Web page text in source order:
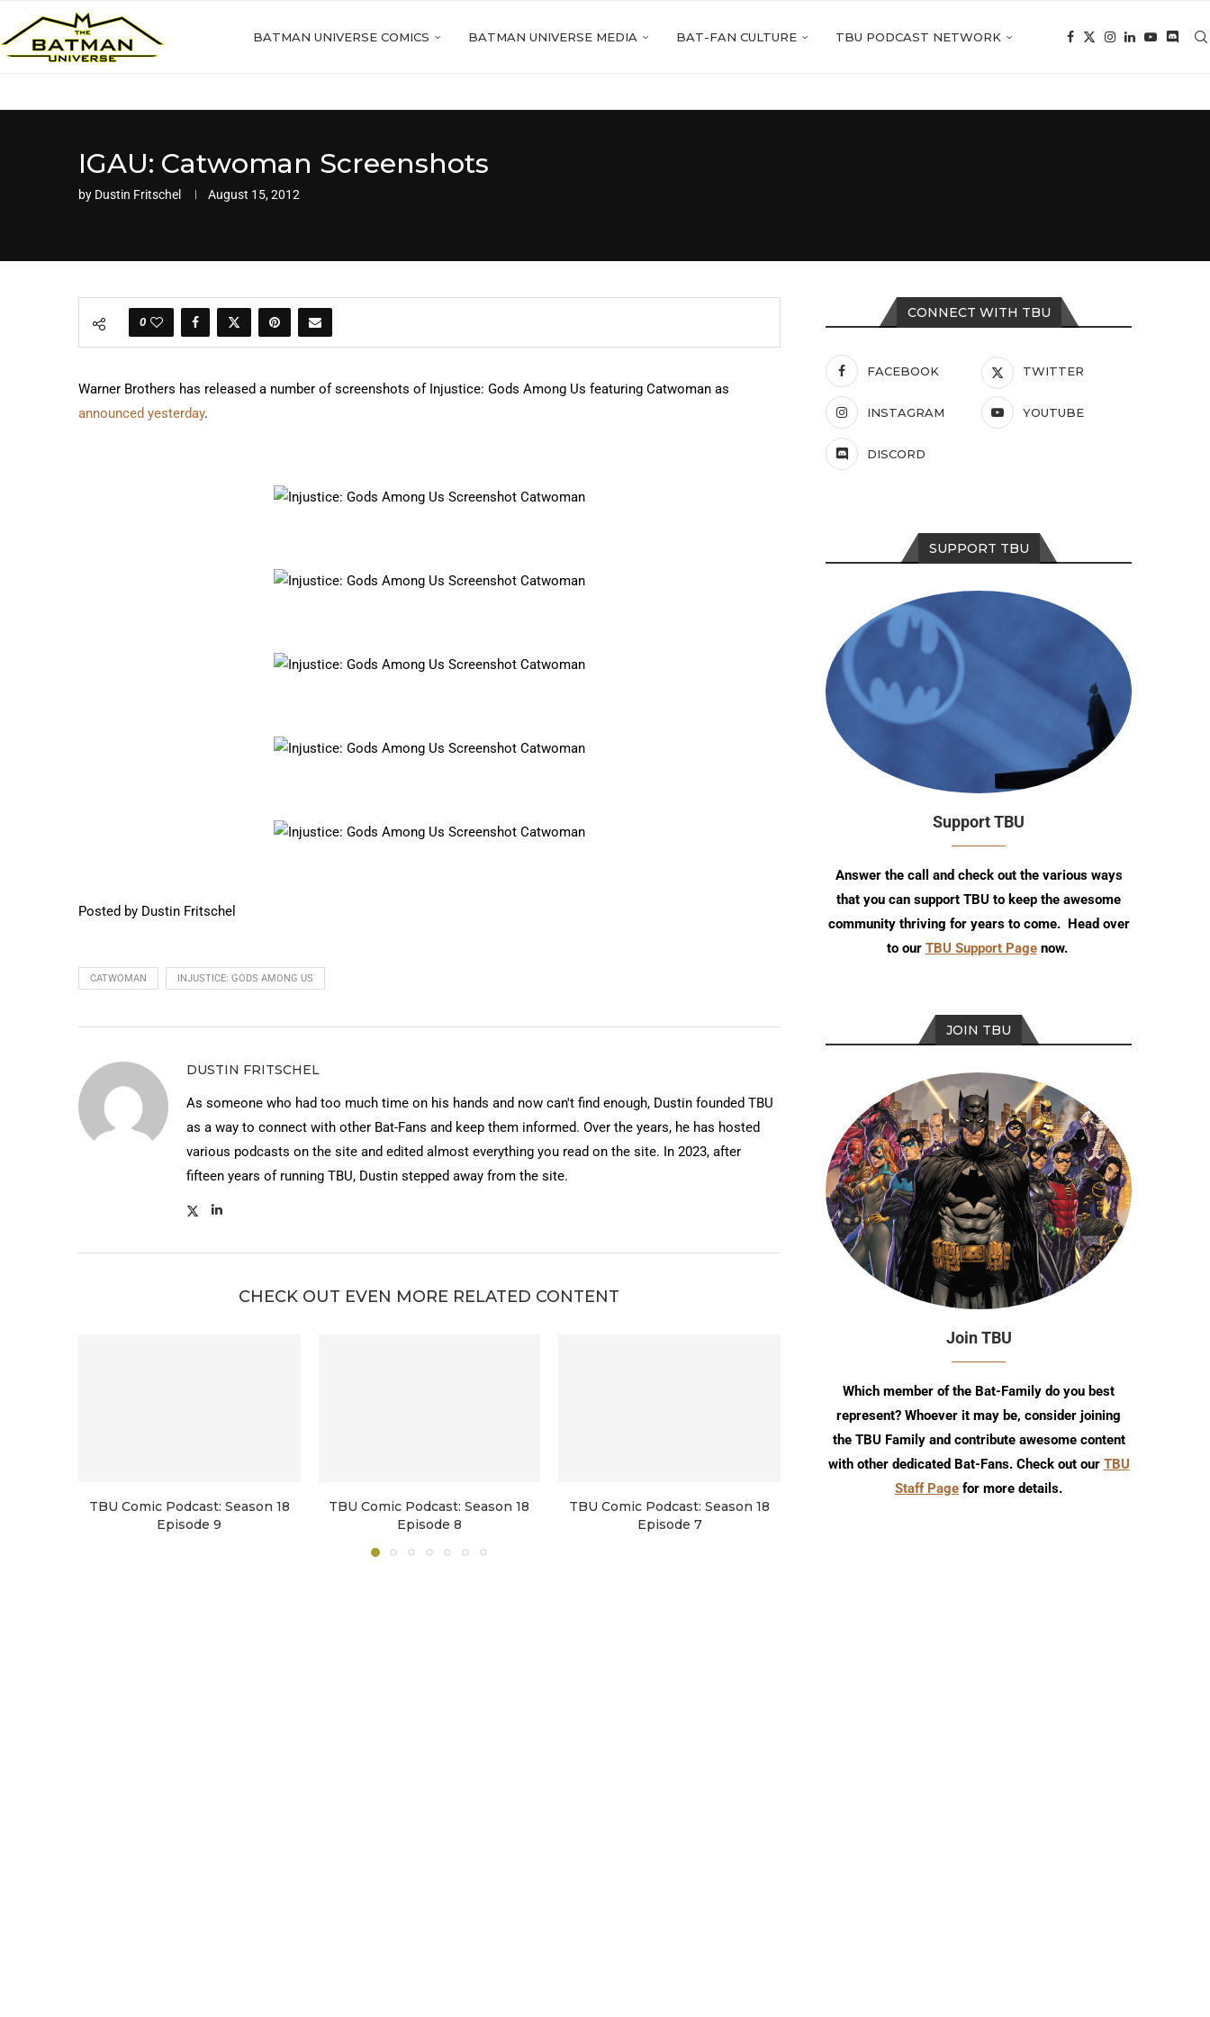
BATMAN UNIVERSE COMICS BATMAN UNIVERSE MEDIA BAT-FAN CULTURE TBU PODCAST NETWORK
IGAU: Catwoman Screenshots
by Dustin Fritschel August 15, 2012
0
Warner Brothers has released a number of screenshots of Injustice: Gods Among Us featuring Catwoman as
announced yesterday.
Posted by Dustin Fritschel
CATWOMAN INJUSTICE: GODS AMONG US
DUSTIN FRITSCHEL
As someone who had too much time on his hands and now can't find enough, Dustin founded TBU
as a way to connect with other Bat-Fans and keep them informed. Over the years, he has hosted
various podcasts on the site and edited almost everything you read on the site. In 2023, after
fifteen years of running TBU, Dustin stepped away from the site.
CHECK OUT EVEN MORE RELATED CONTENT
TBU Comic Podcast: Season 18
Episode 9
TBU Comic Podcast: Season 18
Episode 8
TBU Comic Podcast: Season 18
Episode 7
CONNECT WITH TBU
FACEBOOK TWITTER
INSTAGRAM YOUTUBE
DISCORD
SUPPORT TBU
Support TBU
Answer the call and check out the various ways
that you can support TBU to keep the awesome
community thriving for years to come. Head over
to our TBU Support Pagenow.
JOIN TBU
Join TBU
Which member of the Bat-Family do you best
represent? Whoever it may be, consider joining
the TBU Family and contribute awesome content
with other dedicated Bat-Fans. Check out our TBU
Staff Page for more details.